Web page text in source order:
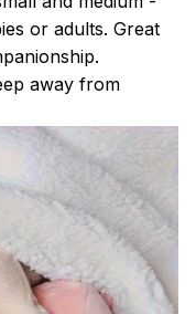
or adults. Great
away from